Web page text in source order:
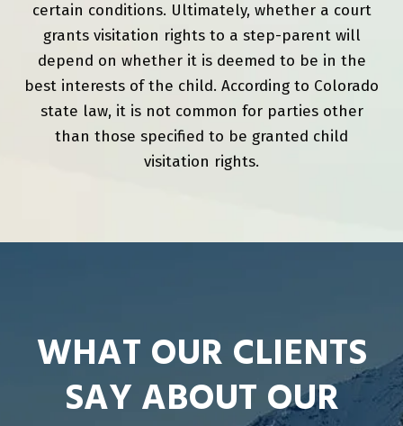
certain conditions. Ultimately, whether a court
grants visitation rights to a step-parent will
depend on whether it is deemed to be in the
best interests of the child. According to Colorado
state law, it is not common for parties other
than those specified to be granted child
visitation rights.
WHAT OUR CLIENTS
SAY ABOUT OUR